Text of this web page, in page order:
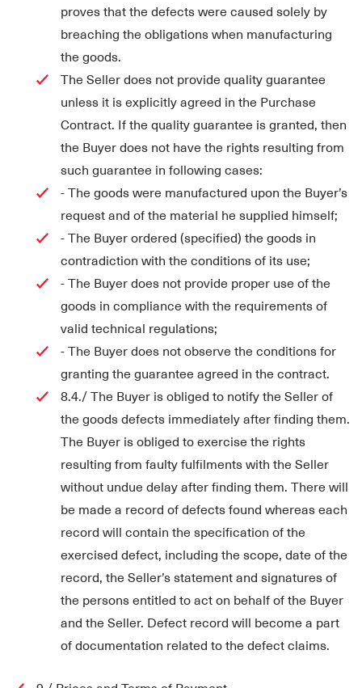
proves that the defects were caused solely by
breaching the obligations when manufacturing
the goods.
The Seller does not provide quality guarantee
unless it is explicitly agreed in the Purchase
Contract. If the quality guarantee is granted, then
the Buyer does not have the rights resulting from
such guarantee in following cases:
- The goods were manufactured upon the Buyer’s
request and of the material he supplied himself;
- The Buyer ordered (specified) the goods in
contradiction with the conditions of its use;
- The Buyer does not provide proper use of the
goods in compliance with the requirements of
valid technical regulations;
- The Buyer does not observe the conditions for
granting the guarantee agreed in the contract.
8.4./ The Buyer is obliged to notify the Seller of
the goods defects immediately after finding them.
The Buyer is obliged to exercise the rights
resulting from faulty fulfilments with the Seller
without undue delay after finding them. There will
be made a record of defects found whereas each
record will contain the specification of the
exercised defect, including the scope, date of the
record, the Seller’s statement and signatures of
the persons entitled to act on behalf of the Buyer
and the Seller. Defect record will become a part
of documentation related to the defect claims.